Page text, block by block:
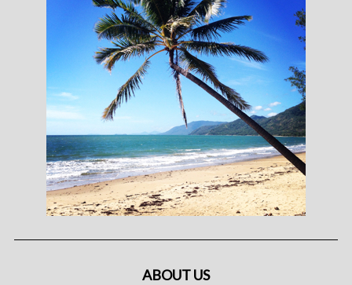
ABOUT US